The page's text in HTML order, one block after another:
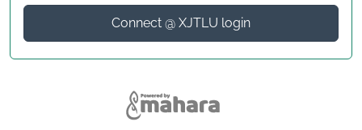
Connect @ XJTLU login